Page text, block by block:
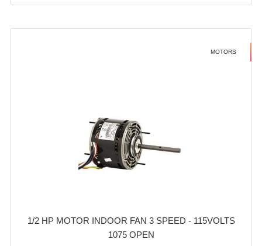
MOTORS
1/2 HP MOTOR INDOOR FAN 3 SPEED - 115VOLTS
1075 OPEN